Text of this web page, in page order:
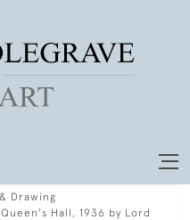
Drawing
Hall, 1936 by Lord